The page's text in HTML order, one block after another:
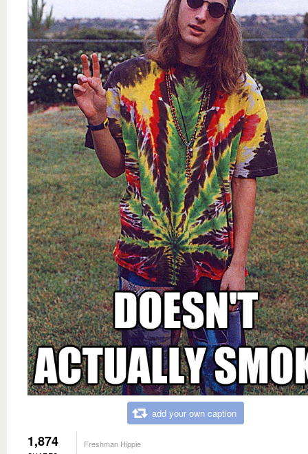
add your own caption
1,874 Freshman Hippie